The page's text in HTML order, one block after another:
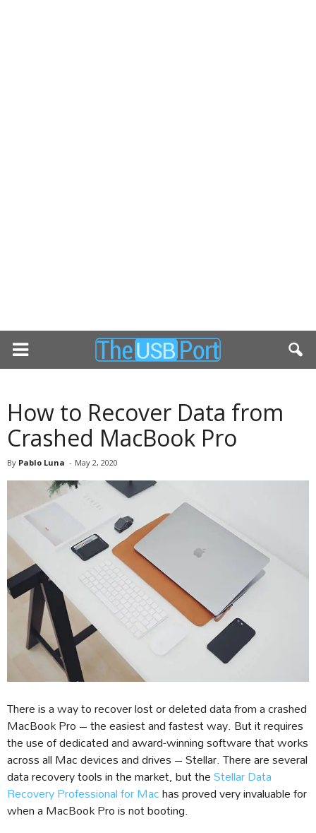
How to Recover Data from
Crashed MacBook Pro
By Pablo Luna - May 2, 2020
There is a way to recover lost or deleted data from a crashed
MacBook Pro – the easiest and fastest way. But it requires
the use of dedicated and award-winning software that works
across all Mac devices and drives – Stellar. There are several
data recovery tools in the market, but theStellar Data
Recovery Professional for Machas proved very invaluable for
when a MacBook Pro is not booting.